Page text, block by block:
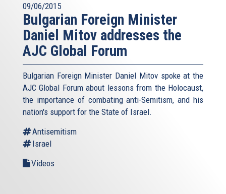
09/06/2015
Bulgarian Foreign Minister
Daniel Mitov addresses the
AJC Global Forum
Bulgarian Foreign Minister Daniel Mitov spoke at the
AJC Global Forum about lessons from the Holocaust,
the importance of combating anti-Semitism, and his
nation's support for the State of Israel.
Antisemitism
Israel
Videos